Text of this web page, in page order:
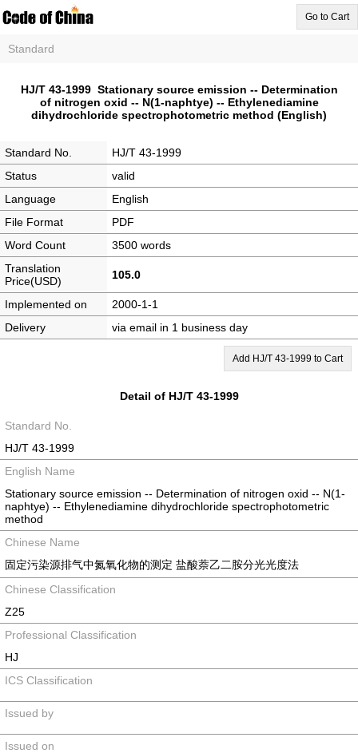
Go to Cart
Standard
HJ/T 43-1999 Stationary source emission -- Determination
of nitrogen oxid -- N(1-naphtye) -- Ethylenediamine
dihydrochloride spectrophotometric method (English)
Standard No.
HJ/T 43-1999
Status
valid
Language
English
File Format
PDF
Word Count
3500 words
Translation
Price(USD)
105.0
Implemented on
2000-1-1
Delivery
via email in 1 business day
Add HJ/T 43-1999 to Cart
Detail of HJ/T 43-1999
Standard No.
HJ/T 43-1999
English Name
Stationary source emission -- Determination of nitrogen oxid -- N(1-
naphtye) -- Ethylenediamine dihydrochloride spectrophotometric
method
Chinese Name
固定污染源排气中氮氧化物的测定 盐酸萘乙二胺分光光度法
Chinese Classification
Z25
Professional Classification
HJ
ICS Classification
Issued by
Issued on